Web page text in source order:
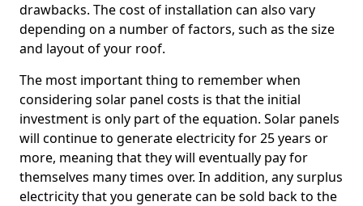
drawbacks. The cost of installation can also vary
depending on a number of factors, such as the size
and layout of your roof.
The most important thing to remember when
considering solar panel costs is that the initial
investment is only part of the equation. Solar panels
will continue to generate electricity for 25 years or
more, meaning that they will eventually pay for
themselves many times over. In addition, any surplus
electricity that you generate can be sold back to the